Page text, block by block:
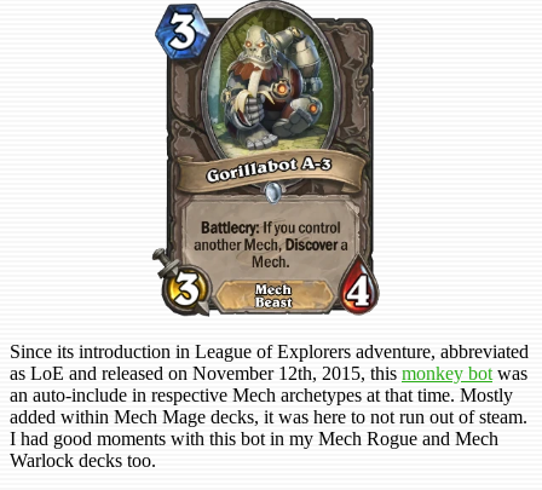
Since its introduction in League of Explorers adventure, abbreviated
as LoE and released on November 12th, 2015, this monkey botwas
an auto-include in respective Mech archetypes at that time. Mostly
added within Mech Mage decks, it was here to not run out of steam.
I had good moments with this bot in my Mech Rogue and Mech
Warlock decks too.